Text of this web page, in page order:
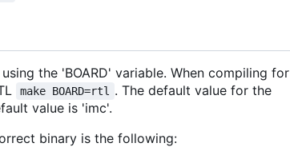
the 'BOARD' variable. When compiling for
make BOARD=rtl . The default value for the
value is 'imc'.
binary is the following: